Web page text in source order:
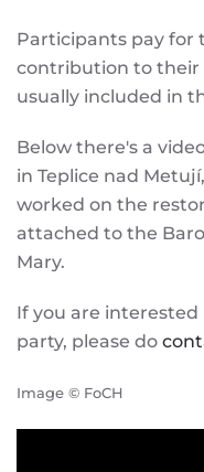
Participants pay for
contribution to their
usually included in
Below there's a
in Teplice nad
worked on the
attached to the
Mary.
If you are
party, please do
Image © FoCH